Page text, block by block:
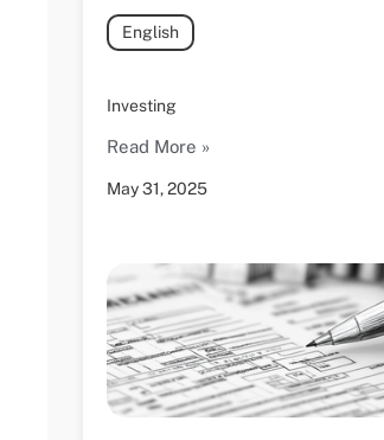
May 31, 2025
English
Investing
Read More »